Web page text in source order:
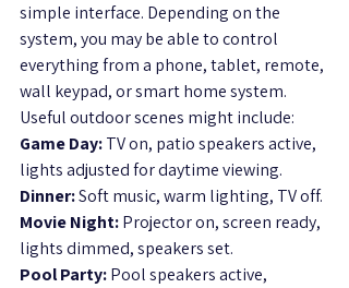
simple interface. Depending on the
system, you may be able to control
everything from a phone, tablet, remote,
wall keypad, or smart home system.
Useful outdoor scenes might include:
Game Day: TV on, patio speakers active,
lights adjusted for daytime viewing.
Dinner: Soft music, warm lighting, TV off.
Movie Night: Projector on, screen ready,
lights dimmed, speakers set.
Pool Party: Pool speakers active,